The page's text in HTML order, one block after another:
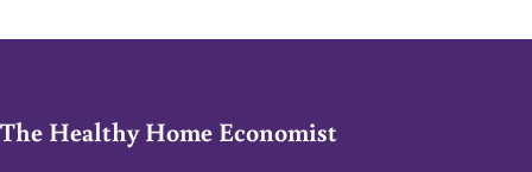
The Healthy Home Economist